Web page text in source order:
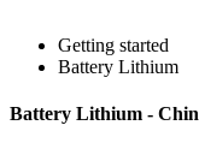
Getting started
Battery Lithium
Battery Lithium -